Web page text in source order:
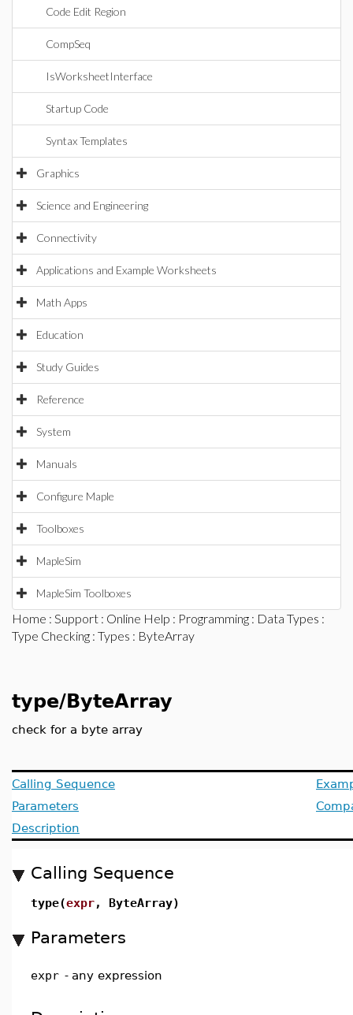
Code Edit Region
CompSeq
IsWorksheetInterface
Startup Code
Syntax Templates
Graphics
Science and Engineering
Connectivity
Applications and Example Worksheets
Math Apps
Education
Study Guides
Reference
System
Manuals
Configure Maple
Toolboxes
MapleSim
MapleSim Toolboxes
Home : Support : Online Help : Programming : Data Types :
Type Checking : Types : ByteArray
type/ByteArray
check for a byte array
Calling Sequence
Parameters
Description
Calling Sequence
type(expr, ByteArray)
Parameters
expr - any expression